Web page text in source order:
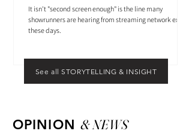
It isn't "second screen enough" is the line many
showrunners are hearing from streaming network execs
these days.
See all STORYTELLING & INSIGHT
OPINION & NEWS